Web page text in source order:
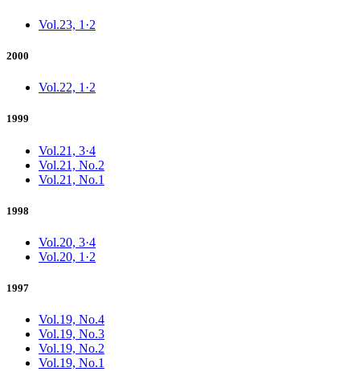
Vol.23, 1·2
2000
Vol.22, 1·2
1999
Vol.21, 3·4
Vol.21, No.2
Vol.21, No.1
1998
Vol.20, 3·4
Vol.20, 1·2
1997
Vol.19, No.4
Vol.19, No.3
Vol.19, No.2
Vol.19, No.1